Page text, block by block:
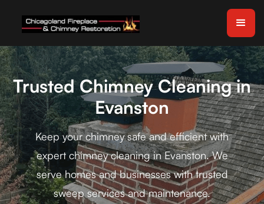
Trusted Chimney Cleaning in
Evanston
Keep your chimney safe and efficient with
expert chimney cleaning in Evanston. We
serve homes and businesses with trusted
sweep services and maintenance.